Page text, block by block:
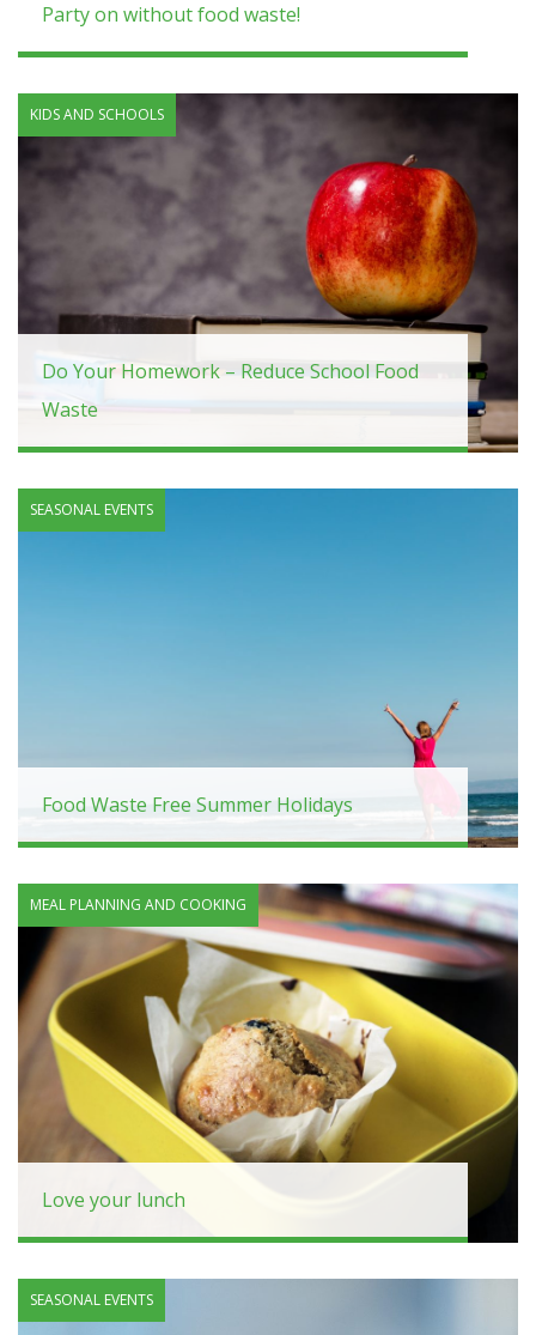
Party on without food waste!
KIDS AND SCHOOLS
Do Your Homework – Reduce School Food
Waste
SEASONAL EVENTS
Food Waste Free Summer Holidays
MEAL PLANNING AND COOKING
Love your lunch
SEASONAL EVENTS